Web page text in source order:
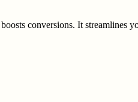
conversions. It